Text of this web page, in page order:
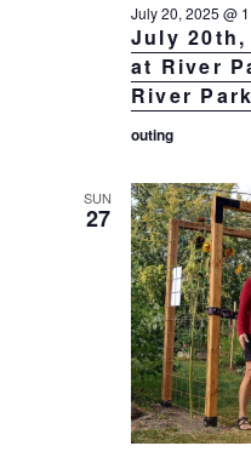
July 20th,
at River
River
July 20, 2025 @
outing
SUN
27